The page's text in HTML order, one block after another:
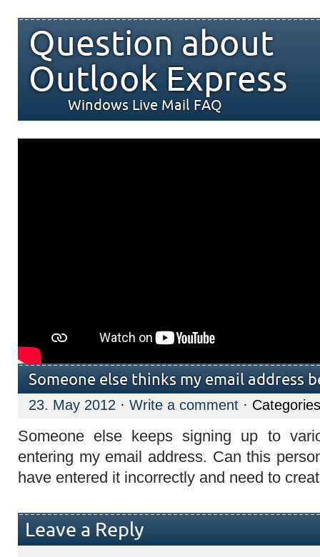
Question about
Outlook Express
Windows Live Mail FAQ
Someone else thinks my email address
23. May 2012 · Write a comment ·
Someone else keeps signing up to
entering my email address. Can this
have entered it incorrectly and need to
Leave a Reply